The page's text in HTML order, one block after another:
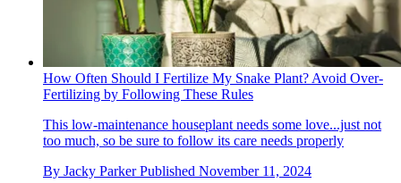
How Often Should I Fertilize My Snake Plant? Avoid Over-
Fertilizing by Following These Rules
This low-maintenance houseplant needs some love...just not
too much, so be sure to follow its care needs properly
By Jacky Parker Published November 11, 2024